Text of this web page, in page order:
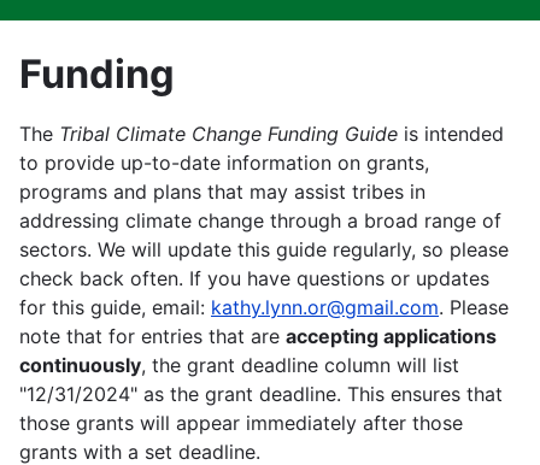
Funding
The Tribal Climate Change Funding Guide is intended
to provide up-to-date information on grants,
programs and plans that may assist tribes in
addressing climate change through a broad range of
sectors. We will update this guide regularly, so please
check back often. If you have questions or updates
for this guide, email: kathy.lynn.or@gmail.com. Please
note that for entries that are accepting applications
continuously, the grant deadline column will list
"12/31/2024" as the grant deadline. This ensures that
those grants will appear immediately after those
grants with a set deadline.